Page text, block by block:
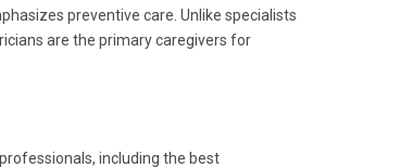
preventive care. Unlike specialists
are the primary caregivers for
including the best